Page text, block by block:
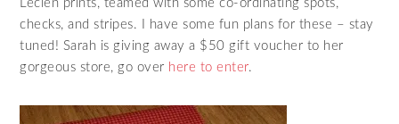
Lecien prints, teamed with some co-ordinating spots,
checks, and stripes. I have some fun plans for these – stay
tuned! Sarah is giving away a $50 gift voucher to her
gorgeous store, go over here to enter.